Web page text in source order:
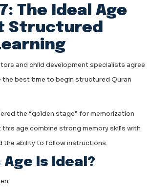
The Ideal Age
Structured
and child development specialists agree
the best time to begin structured Quran
the “golden stage” for memorization
age combine strong memory skills with
the ability to follow instructions.
Age Is Ideal?